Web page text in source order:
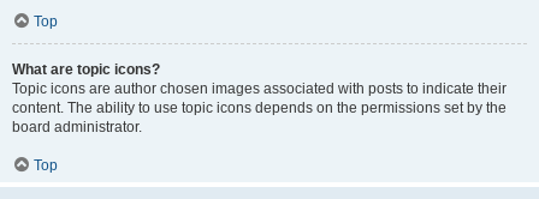
Top
What are topic icons?
Topic icons are author chosen images associated with posts to indicate their
content. The ability to use topic icons depends on the permissions set by the
board administrator.
Top